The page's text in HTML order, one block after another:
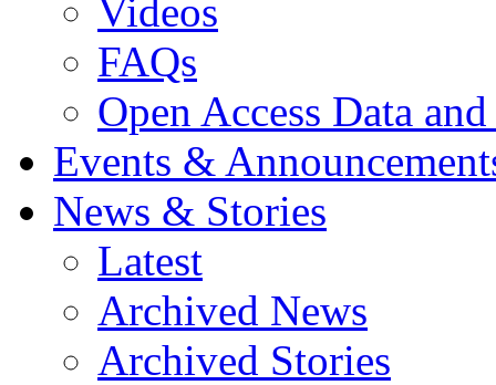
Videos
FAQs
Open Access Data
Events &
News & Stories
Latest
Archived News
Archived Stories